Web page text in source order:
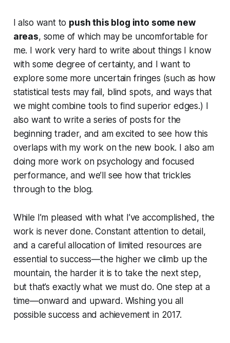
I also want to push this blog into some new
areas, some of which may be uncomfortable for
me. I work very hard to write about things I know
with some degree of certainty, and I want to
explore some more uncertain fringes (such as how
statistical tests may fail, blind spots, and ways that
we might combine tools to find superior edges.) I
also want to write a series of posts for the
beginning trader, and am excited to see how this
overlaps with my work on the new book. I also am
doing more work on psychology and focused
performance, and we’ll see how that trickles
through to the blog.
While I’m pleased with what I’ve accomplished, the
work is never done. Constant attention to detail,
and a careful allocation of limited resources are
essential to success—the higher we climb up the
mountain, the harder it is to take the next step,
but that’s exactly what we must do. One step at a
time—onward and upward. Wishing you all
possible success and achievement in 2017.